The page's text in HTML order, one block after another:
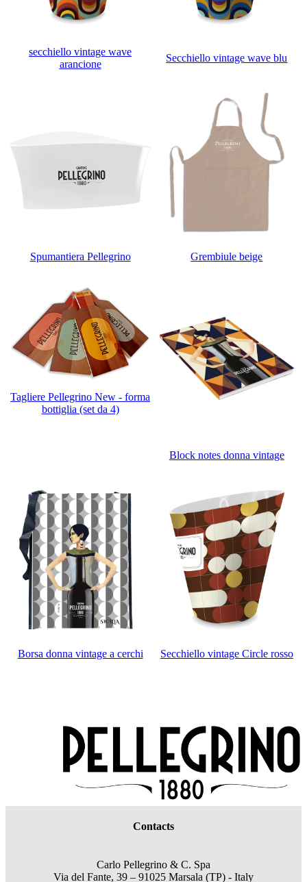
secchiello vintage wave
arancione
Secchiello vintage wave blu
Spumantiera Pellegrino Grembiule beige
Tagliere Pellegrino New - forma
bottiglia (set da 4)
Block notes donna vintage
Borsa donna vintage a cerchi Secchiello vintage Circle rosso
Contacts
Carlo Pellegrino & C. Spa
Via del Fante, 39 – 91025 Marsala (TP) - Italy